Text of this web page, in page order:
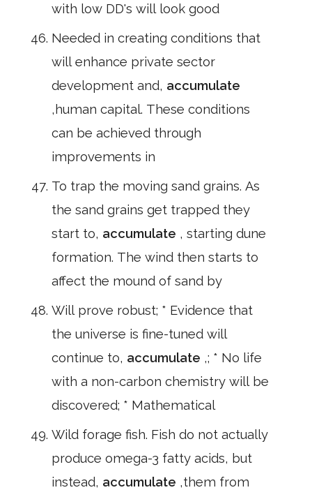
with low DD's will look good
Needed in creating conditions that
will enhance private sector
development and, accumulate
,human capital. These conditions
can be achieved through
improvements in
To trap the moving sand grains. As
the sand grains get trapped they
start to, accumulate , starting dune
formation. The wind then starts to
affect the mound of sand by
Will prove robust; * Evidence that
the universe is fine-tuned will
continue to, accumulate ,; * No life
with a non-carbon chemistry will be
discovered; * Mathematical
Wild forage fish. Fish do not actually
produce omega-3 fatty acids, but
instead, accumulate ,them from